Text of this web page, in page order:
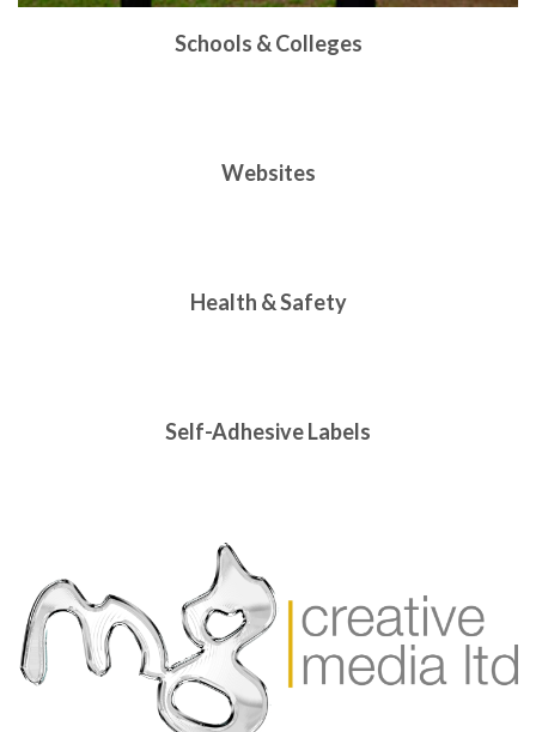
Schools & Colleges
Websites
Health & Safety
Self-Adhesive Labels